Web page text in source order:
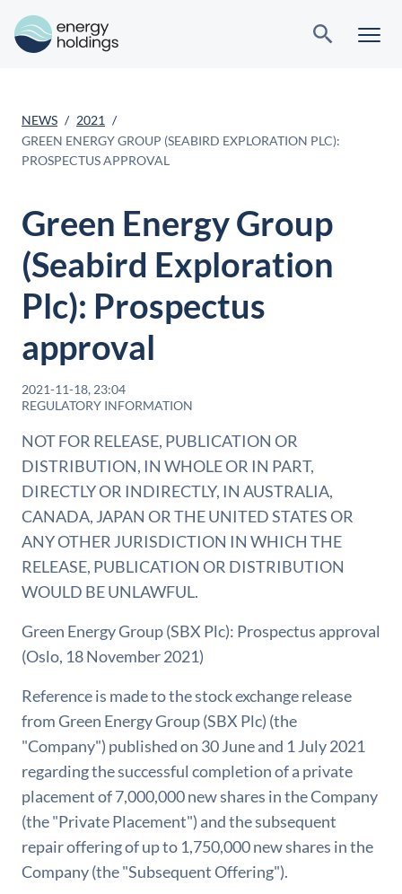
NEWS
2021
GREEN ENERGY GROUP (SEABIRD EXPLORATION PLC):
PROSPECTUS APPROVAL
Green Energy Group
(Seabird Exploration
Plc): Prospectus
approval
2021-11-18, 23:04
REGULATORY INFORMATION
NOT FOR RELEASE, PUBLICATION OR
DISTRIBUTION, IN WHOLE OR IN PART,
DIRECTLY OR INDIRECTLY, IN AUSTRALIA,
CANADA, JAPAN OR THE UNITED STATES OR
ANY OTHER JURISDICTION IN WHICH THE
RELEASE, PUBLICATION OR DISTRIBUTION
WOULD BE UNLAWFUL.
Green Energy Group (SBX Plc): Prospectus approval
(Oslo, 18 November 2021)
Reference is made to the stock exchange release
from Green Energy Group (SBX Plc) (the
"Company") published on 30 June and 1 July 2021
regarding the successful completion of a private
placement of 7,000,000 new shares in the Company
(the "Private Placement") and the subsequent
repair offering of up to 1,750,000 new shares in the
Company (the "Subsequent Offering").